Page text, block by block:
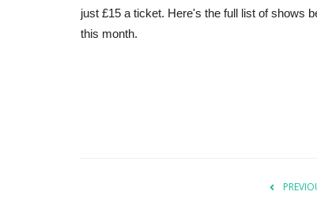
just £15 a ticket. Here's the full list of shows
this month.